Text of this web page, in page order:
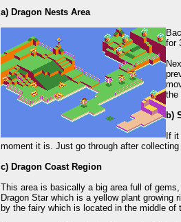
a) Dragon Nests Area
for
the
b)
If it
moment it is. Just go through after collecting
c) Dragon Coast Region
This area is basically a big area full of
Dragon Star which is a yellow plant
by the fairy which is located in the middle of